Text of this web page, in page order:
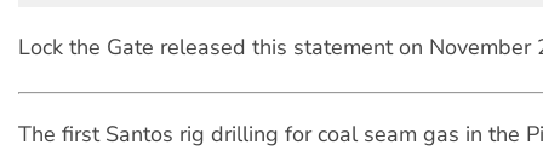
Lock the Gate released this statement on November
The first Santos rig drilling for coal seam gas in the